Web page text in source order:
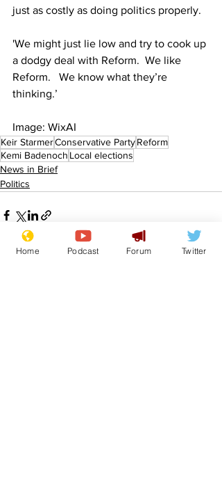
just as costly as doing politics properly.
'We might just lie low and try to cook up
a dodgy deal with Reform.  We like
Reform.   We know what they’re
thinking.’
Image: WixAI
Keir StarmerConservative PartyReform
Kemi Badenoch Local elections
News in Brief
Politics
Home Podcast Forum Twitter